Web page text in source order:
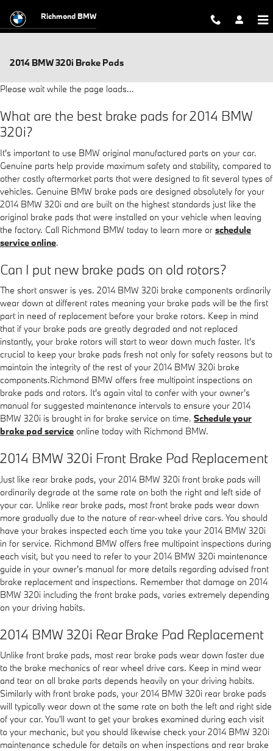
Richmond BMW
2014 BMW 320i Brake Pads
Please wait while the page loads...
What are the best brake pads for 2014 BMW
320i?
It's important to use BMW original manufactured parts on your car.
Genuine parts help provide maximum safety and stability, compared to
other costly aftermarket parts that were designed to fit several types of
vehicles. Genuine BMW brake pads are designed absolutely for your
2014 BMW 320i and are built on the highest standards just like the
original brake pads that were installed on your vehicle when leaving
the factory. Call Richmond BMW today to learn more or schedule
service online.
Can I put new brake pads on old rotors?
The short answer is yes. 2014 BMW 320i brake components ordinarily
wear down at different rates meaning your brake pads will be the first
part in need of replacement before your brake rotors. Keep in mind
that if your brake pads are greatly degraded and not replaced
instantly, your brake rotors will start to wear down much faster. It's
crucial to keep your brake pads fresh not only for safety reasons but to
maintain the integrity of the rest of your 2014 BMW 320i brake
components.Richmond BMW offers free multipoint inspections on
brake pads and rotors. It's again vital to confer with your owner's
manual for suggested maintenance intervals to ensure your 2014
BMW 320i is brought in for brake service on time. Schedule your
brake pad service online today with Richmond BMW.
2014 BMW 320i Front Brake Pad Replacement
Just like rear brake pads, your 2014 BMW 320i front brake pads will
ordinarily degrade at the same rate on both the right and left side of
your car. Unlike rear brake pads, most front brake pads wear down
more gradually due to the nature of rear-wheel drive cars. You should
have your brakes inspected each time you take your 2014 BMW 320i
in for service. Richmond BMW offers free multipoint inspections during
each visit, but you need to refer to your 2014 BMW 320i maintenance
guide in your owner's manual for more details regarding advised front
brake replacement and inspections. Remember that damage on 2014
BMW 320i including the front brake pads, varies extremely depending
on your driving habits.
2014 BMW 320i Rear Brake Pad Replacement
Unlike front brake pads, most rear brake pads wear down faster due
to the brake mechanics of rear wheel drive cars. Keep in mind wear
and tear on all brake parts depends heavily on your driving habits.
Similarly with front brake pads, your 2014 BMW 320i rear brake pads
will typically wear down at the same rate on both the left and right side
of your car. You'll want to get your brakes examined during each visit
to your mechanic, but you should likewise check your 2014 BMW 320i
maintenance schedule for details on when inspections and rear brake